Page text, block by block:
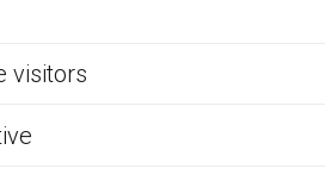
visitors